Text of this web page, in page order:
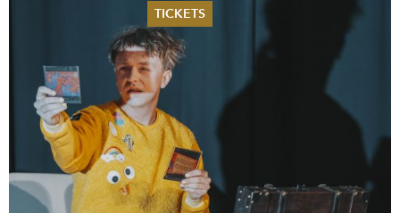
TICKETS
Summer 2026
Whitsun 2026
Vouchers
Ticketing Information